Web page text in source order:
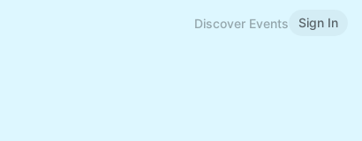
Discover Events Sign In